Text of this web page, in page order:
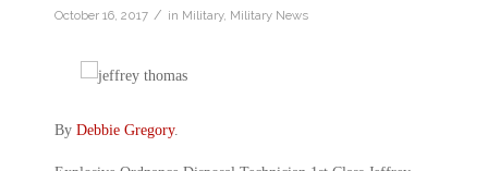
October 16, 2017 / in Military, Military News
By Debbie Gregory.